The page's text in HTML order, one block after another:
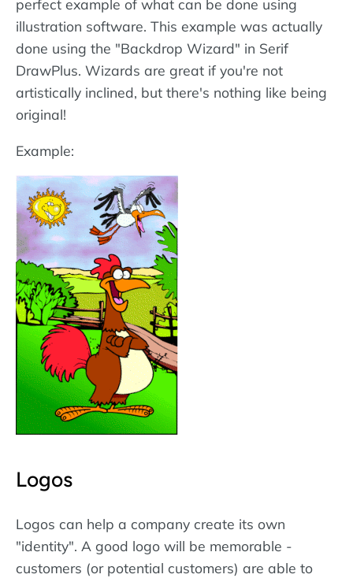
perfect example of what can be done using
illustration software. This example was actually
done using the "Backdrop Wizard" in Serif
DrawPlus. Wizards are great if you're not
artistically inclined, but there's nothing like being
original!
Example:
Logos
Logos can help a company create its own
"identity". A good logo will be memorable -
customers (or potential customers) are able to